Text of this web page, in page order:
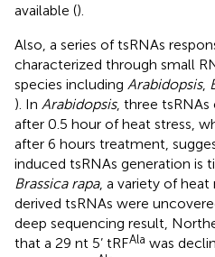
available ().
Also, a series of tsRNAs
characterized through small
species including Arabidopsis,
). In Arabidopsis, three tsRNAs
after 0.5 hour of heat stress,
after 6 hours treatment,
induced tsRNAs generation is
Brassica rapa, a variety of
derived tsRNAs were
deep sequencing result,
that a 29 nt 5’ tRFAla was